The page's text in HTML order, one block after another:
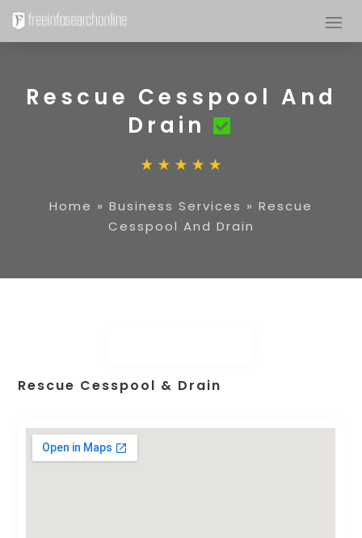
Rescue Cesspool And
Drain
Home » Business Services » Rescue
Cesspool And Drain
Rescue Cesspool & Drain